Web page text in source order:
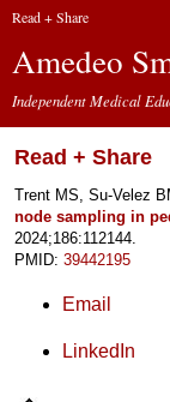
Read + Share
Amedeo
Independent Medical
Read + Share
Trent MS, Su-Velez
node sampling in
2024;186:112144.
PMID: 39442195
Email
LinkedIn